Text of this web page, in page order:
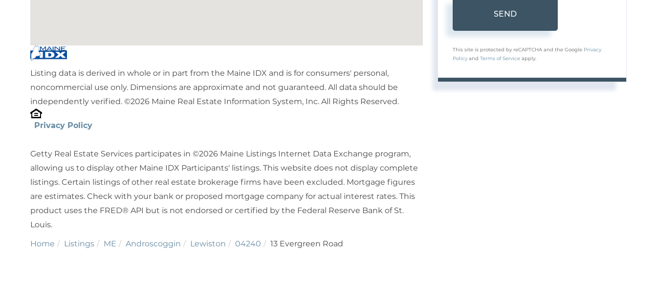
Listing data is derived in whole or in part from the Maine IDX and is for consumers' personal,
noncommercial use only. Dimensions are approximate and not guaranteed. All data should be
independently verified. ©2026 Maine Real Estate Information System, Inc. All Rights Reserved.
Privacy Policy
Getty Real Estate Services participates in ©2026 Maine Listings Internet Data Exchange program,
allowing us to display other Maine IDX Participants' listings. This website does not display complete
listings. Certain listings of other real estate brokerage firms have been excluded. Mortgage figures
are estimates. Check with your bank or proposed mortgage company for actual interest rates. This
product uses the FRED® API but is not endorsed or certified by the Federal Reserve Bank of St.
Louis.
Home Listings ME Androscoggin Lewiston 04240 13 Evergreen Road
SEND
This site is protected by reCAPTCHA and the Google Privacy
Policy andTerms of Service apply.